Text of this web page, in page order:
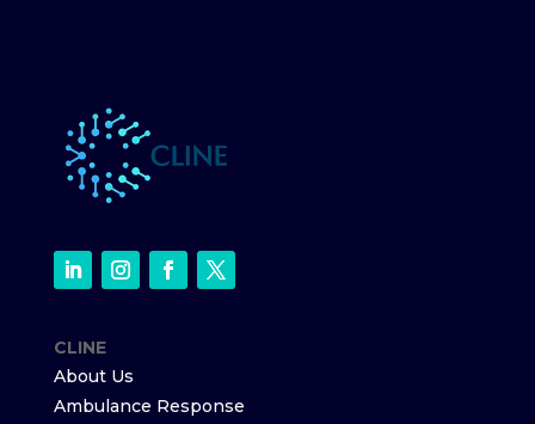
CLINE
About Us
Ambulance Response